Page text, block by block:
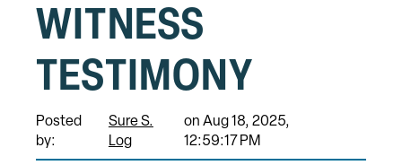
WITNESS
TESTIMONY
Posted
by:
Sure S.
Log
on Aug 18, 2025,
12:59:17 PM